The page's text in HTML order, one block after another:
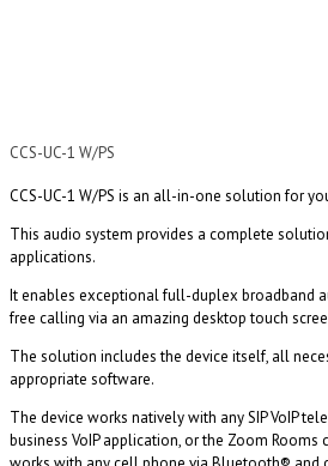
CCS-UC-1 W/PS
CCS-UC-1 W/PS is an all-in-one solution for
This audio system provides a complete
applications.
It enables exceptional full-duplex broadband
free calling via an amazing desktop touch
The solution includes the device itself, all
appropriate software.
The device works natively with any SIP VoIP
business VoIP application, or the Zoom Rooms